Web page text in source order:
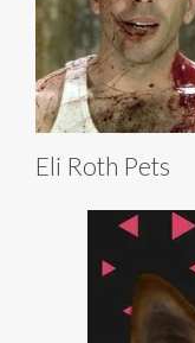
Eli Roth Pets